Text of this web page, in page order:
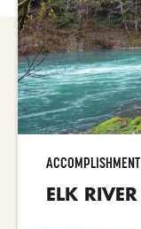
ELK RIVER
ACCOMPLISHMENT